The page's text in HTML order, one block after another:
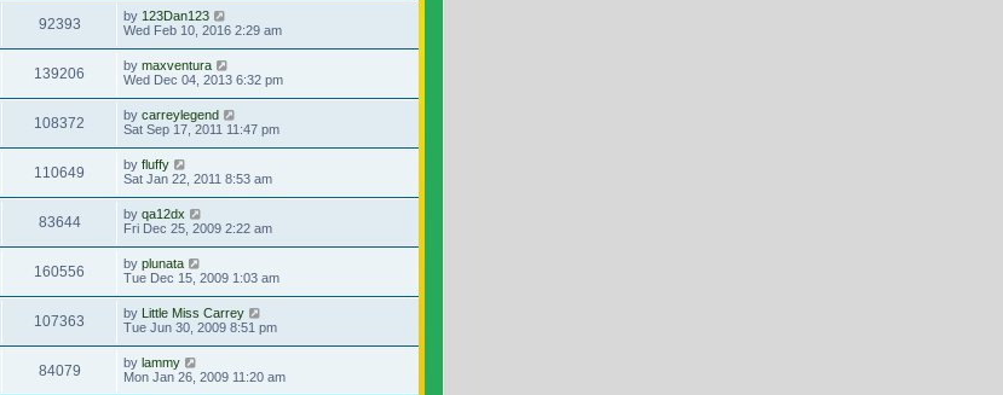
92393 by 123Dan123
Wed Feb 10, 2016 2:29 am
139206 by maxventura
Wed Dec 04, 2013 6:32 pm
108372 by carreylegend
Sat Sep 17, 2011 11:47 pm
110649 by fluffy
Sat Jan 22, 2011 8:53 am
83644 by qa12dx
Fri Dec 25, 2009 2:22 am
160556 by plunata
Tue Dec 15, 2009 1:03 am
107363 by Little Miss Carrey
Tue Jun 30, 2009 8:51 pm
84079 by lammy
Mon Jan 26, 2009 11:20 am